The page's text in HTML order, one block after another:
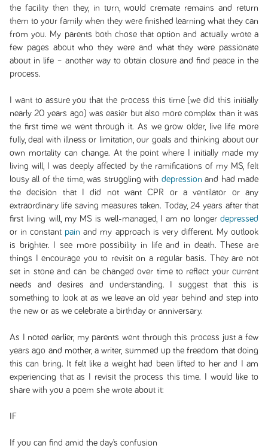
the facility then they, in turn, would cremate remains and return
them to your family when they were finished learning what they can
from you. My parents both chose that option and actually wrote a
few pages about who they were and what they were passionate
about in life – another way to obtain closure and find peace in the
process.
I want to assure you that the process this time (we did this initially
nearly 20 years ago) was easier but also more complex than it was
the first time we went through it. As we grow older, live life more
fully, deal with illness or limitation, our goals and thinking about our
own mortality can change. At the point where I initially made my
living will, I was deeply affected by the ramifications of my MS, felt
lousy all of the time, was struggling with depression and had made
the decision that I did not want CPR or a ventilator or any
extraordinary life saving measures taken. Today, 24 years after that
first living will, my MS is well-managed, I am no longerdepressed
or in constant pain and my approach is very different. My outlook
is brighter. I see more possibility in life and in death. These are
things I encourage you to revisit on a regular basis. They are not
set in stone and can be changed over time to reflect your current
needs and desires and understanding. I suggest that this is
something to look at as we leave an old year behind and step into
the new or as we celebrate a birthday or anniversary.
As I noted earlier, my parents went through this process just a few
years ago and mother, a writer, summed up the freedom that doing
this can bring. It felt like a weight had been lifted to her and I am
experiencing that as I revisit the process this time. I would like to
share with you a poem she wrote about it:
IF
If you can find amid the day’s confusion